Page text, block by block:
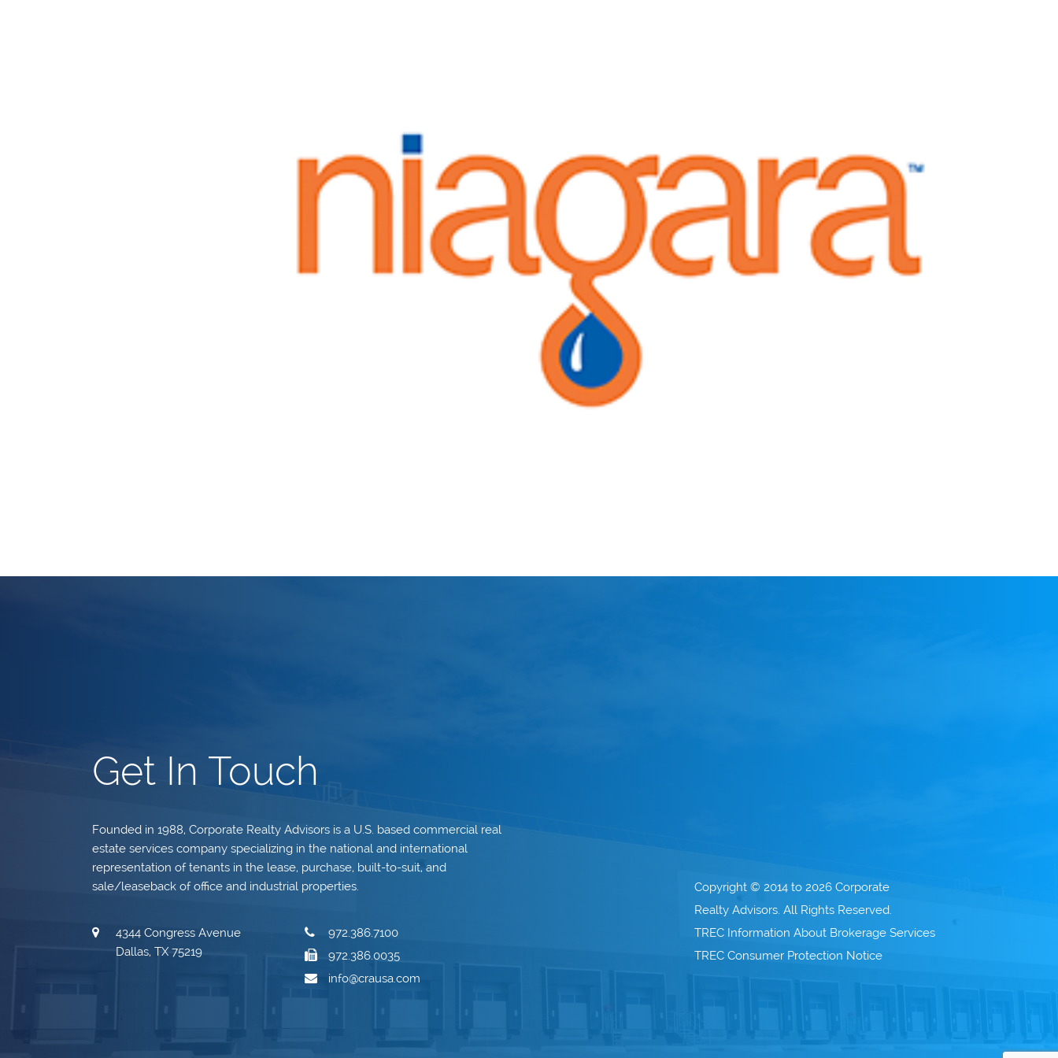
Get In Touch
Founded in 1988, Corporate Realty Advisors is a U.S. based commercial real
estate services company specializing in the national and international
representation of tenants in the lease, purchase, built-to-suit, and
sale/leaseback of office and industrial properties.
4344 Congress Avenue
Dallas, TX 75219
972.386.7100
972.386.0035
info@crausa.com
Copyright © 2014 to 2026 Corporate
Realty Advisors. All Rights Reserved.
TREC Information About Brokerage Services
TREC Consumer Protection Notice